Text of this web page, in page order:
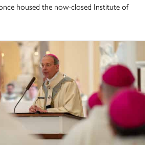
housed the now-closed Institute of